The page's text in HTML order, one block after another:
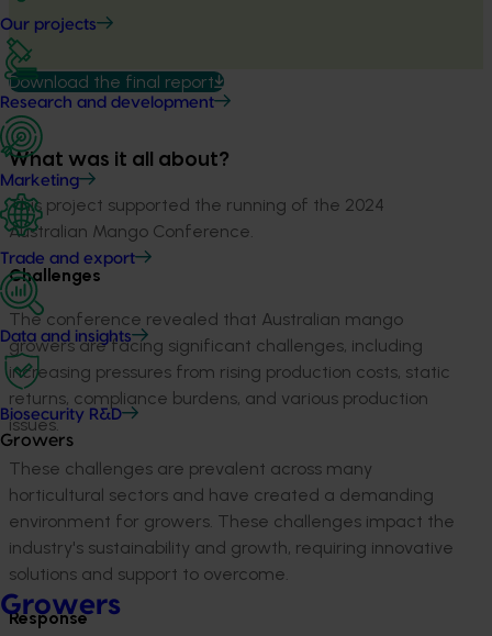
Our projects
Research and development
Marketing
Trade and export
Data and insights
Biosecurity R&D
Growers
Growers
Download the final report
What was it all about?
This project supported the running of the 2024
Australian Mango Conference.
Challenges
The conference revealed that Australian mango
growers are facing significant challenges, including
increasing pressures from rising production costs, static
returns, compliance burdens, and various production
issues.
These challenges are prevalent across many
horticultural sectors and have created a demanding
environment for growers. These challenges impact the
industry's sustainability and growth, requiring innovative
solutions and support to overcome.
Response